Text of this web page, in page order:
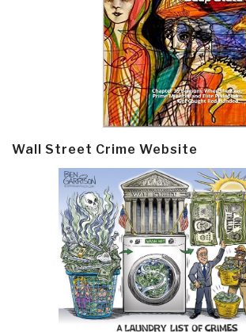
Wall Street Crime Website